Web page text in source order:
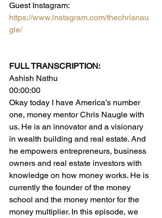
Guest Instagram:
https://www.instagram.com/thechrisnau
gle/
FULL TRANSCRIPTION:
Ashish Nathu
00:00:00
Okay today I have America’s number
one, money mentor Chris Naugle with
us. He is an innovator and a visionary
in wealth building and real estate. And
he empowers entrepreneurs, business
owners and real estate investors with
knowledge on how money works. He is
currently the founder of the money
school and the money mentor for the
money multiplier. In this episode, we